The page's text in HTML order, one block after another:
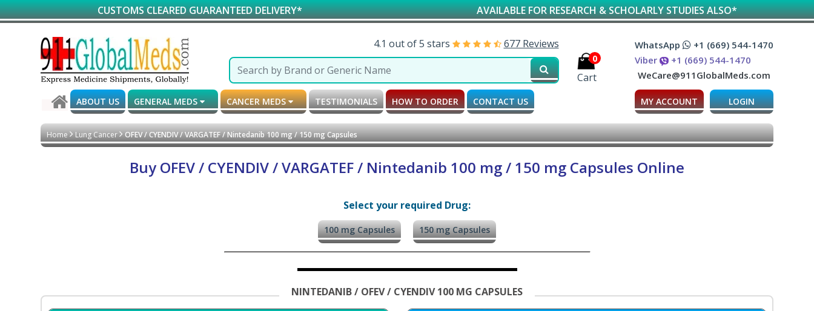
CUSTOMS CLEARED GUARANTEED DELIVERY* AVAILABLE FOR RESEARCH & SCHOLARLY STUDIES ALSO*
4.1 out of 5 stars 677 Reviews
0
Cart
WhatsApp
+1 (669) 544-1470
Viber
+1 (669) 544-1470
WeCare@911GlobalMeds.com
ABOUT US GENERAL MEDS CANCER MEDS TESTIMONIALS HOW TO ORDER CONTACT US MY ACCOUNT LOGIN
Home Lung Cancer OFEV / CYENDIV / VARGATEF / Nintedanib 100 mg / 150 mg Capsules
Buy OFEV / CYENDIV / VARGATEF / Nintedanib 100 mg / 150 mg Capsules Online
Select your required Drug:
100 mg Capsules 150 mg Capsules
NINTEDANIB / OFEV / CYENDIV 100 MG CAPSULES